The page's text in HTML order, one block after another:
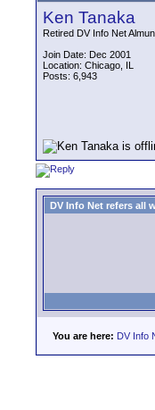
Ken Tanaka
Retired DV Info Net
Join Date: Dec 2001
Location: Chicago, IL
Posts: 6,943
DV Info Net refers all
You are here: DV Info